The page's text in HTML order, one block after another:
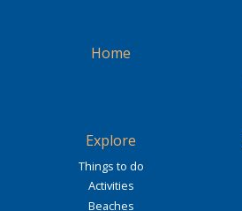
Home
Explore
Things to do
Activities
Beaches